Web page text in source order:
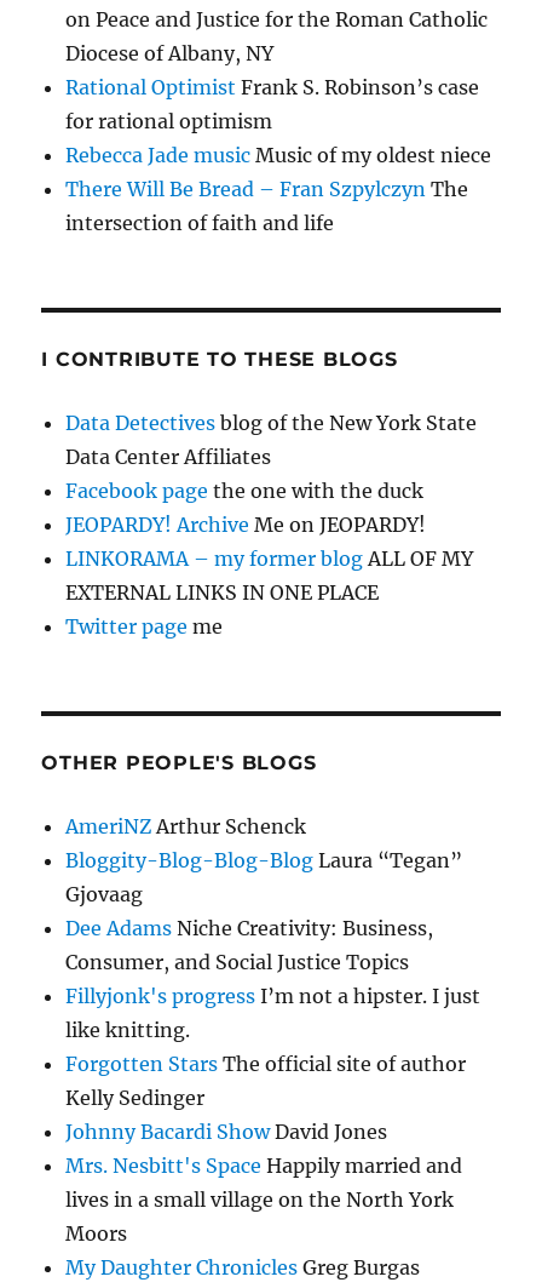
on Peace and Justice for the Roman Catholic
Diocese of Albany, NY
Rational Optimist Frank S. Robinson’s case
for rational optimism
Rebecca Jade music Music of my oldest niece
There Will Be Bread – Fran Szpylczyn The
intersection of faith and life
I CONTRIBUTE TO THESE BLOGS
Data Detectives blog of the New York State
Data Center Affiliates
Facebook page the one with the duck
JEOPARDY! Archive Me on JEOPARDY!
LINKORAMA – my former blogALL OF MY
EXTERNAL LINKS IN ONE PLACE
Twitter page me
OTHER PEOPLE'S BLOGS
AmeriNZArthur Schenck
Bloggity-Blog-Blog-Blog Laura “Tegan”
Gjovaag
Dee Adams Niche Creativity: Business,
Consumer, and Social Justice Topics
Fillyjonk's progress I’m not a hipster. I just
like knitting.
Forgotten Stars The official site of author
Kelly Sedinger
Johnny Bacardi ShowDavid Jones
Mrs. Nesbitt's Space Happily married and
lives in a small village on the North York
Moors
My Daughter Chronicles Greg Burgas